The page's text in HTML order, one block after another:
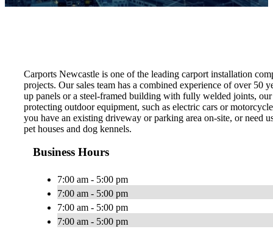
Carports Newcastle is one of the leading carport installation
projects. Our sales team has a combined experience of over
up panels or a steel-framed building with fully welded joints,
protecting outdoor equipment, such as electric cars or
you have an existing driveway or parking area on-site, or need
pet houses and dog kennels.
Business Hours
7:00 am - 5:00 pm
7:00 am - 5:00 pm
7:00 am - 5:00 pm
7:00 am - 5:00 pm